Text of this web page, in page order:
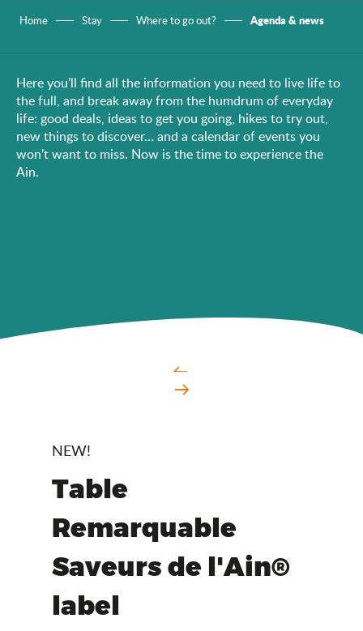
Home Stay Where to go out? Agenda & news
Here you’ll find all the information you need to live life to
the full, and break away from the humdrum of everyday
life: good deals, ideas to get you going, hikes to try out,
new things to discover… and a calendar of events you
won’t want to miss. Now is the time to experience the
Ain.
NEW!
Table
Remarquable
Saveurs de l'Ain®
label